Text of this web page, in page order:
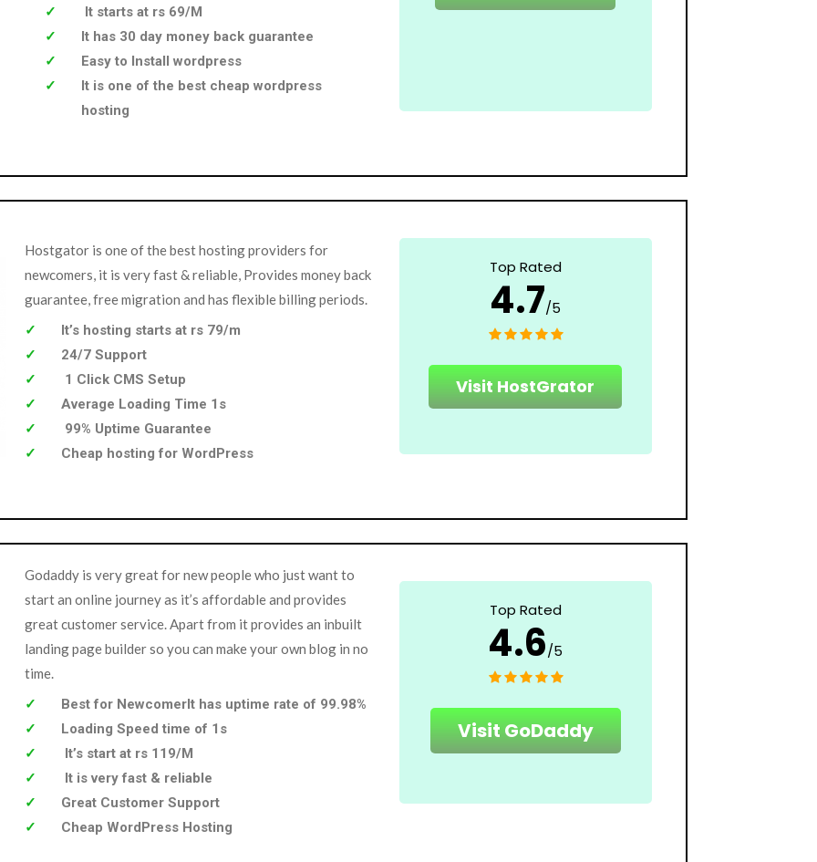
It starts at rs 69/M
It has 30 day money back guarantee
Easy to Install wordpress
It is one of the best cheap wordpress
hosting
Hostgator is one of the best hosting providers for
newcomers, it is very fast & reliable, Provides money back
guarantee, free migration and has flexible billing periods.
It’s hosting starts at rs 79/m
24/7 Support
1 Click CMS Setup
Average Loading Time 1s
99% Uptime Guarantee
Cheap hosting for WordPress
Top Rated
4.7/5
Visit HostGrator
Godaddy is very great for new people who just want to
start an online journey as it’s affordable and provides
great customer service. Apart from it provides an inbuilt
landing page builder so you can make your own blog in no
time.
Best for NewcomerIt has uptime rate of 99.98%
Loading Speed time of 1s
It’s start at rs 119/M
It is very fast & reliable
Great Customer Support
Cheap WordPress Hosting
Top Rated
4.6/5
Visit GoDaddy